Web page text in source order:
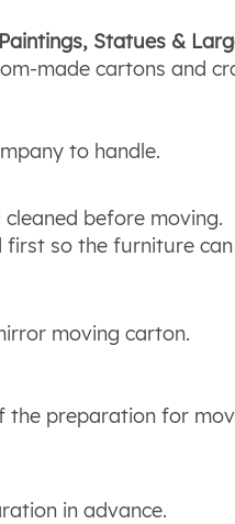
Statues &
made cartons and
to handle.
before moving.
so the furniture
moving carton.
the preparation for
in advance.